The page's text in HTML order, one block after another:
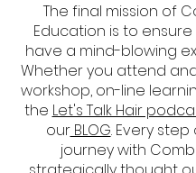
The final mission of
Education is to
have a mind-blowing
Whether you attend
workshop, on-line
the Let's Talk Hair
ourBLOG. Every
journey with